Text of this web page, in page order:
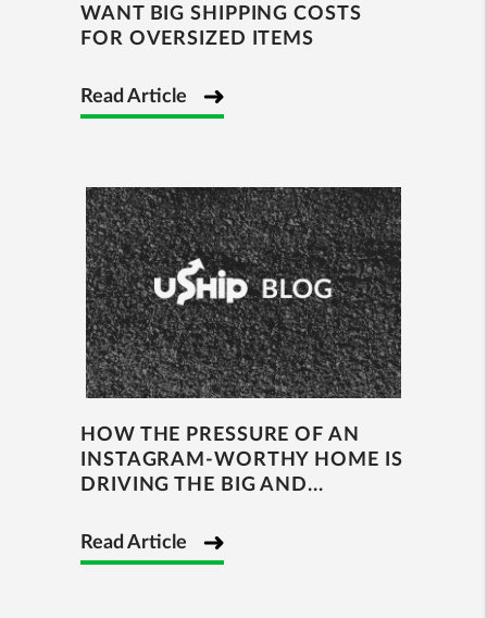
WANT BIG SHIPPING COSTS
FOR OVERSIZED ITEMS
Read Article
HOW THE PRESSURE OF AN
INSTAGRAM-WORTHY HOME IS
DRIVING THE BIG AND...
Read Article